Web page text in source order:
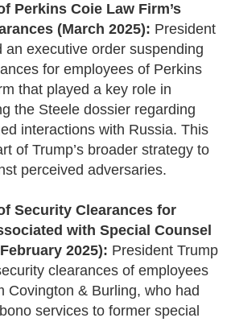
Perkins Coie Law Firm’s
(March 2025): President
an executive order suspending
for employees of Perkins
that played a key role in
the Steele dossier regarding
interactions with Russia. This
of Trump’s broader strategy to
perceived adversaries.
Security Clearances for
with Special Counsel
2025): President Trump
clearances of employees
Covington & Burling, who had
services to former special